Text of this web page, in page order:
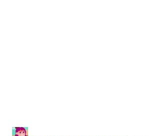
entry along Abrams Road will be